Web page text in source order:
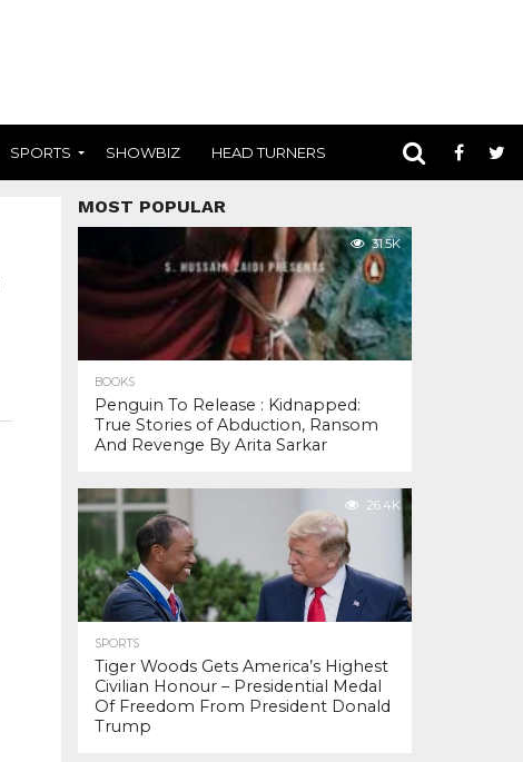
SPORTS SHOWBIZ HEAD TURNERS
MOST POPULAR
31.5K
BOOKS
Penguin To Release : Kidnapped:
True Stories of Abduction, Ransom
And Revenge By Arita Sarkar
26.4K
SPORTS
Tiger Woods Gets America’s Highest
Civilian Honour – Presidential Medal
Of Freedom From President Donald
Trump